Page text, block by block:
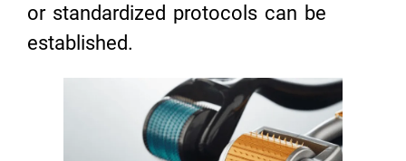
or standardized protocols can be
established.